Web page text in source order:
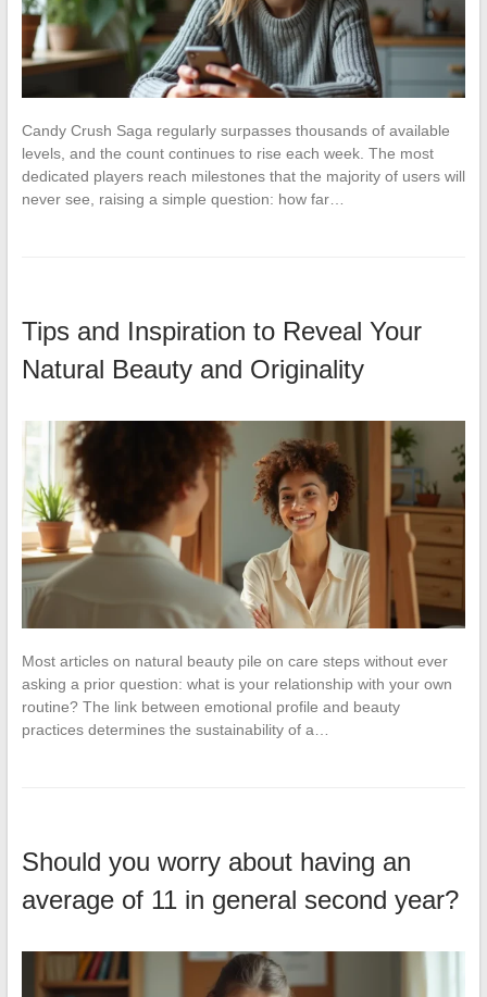
Candy Crush Saga regularly surpasses thousands of available
levels, and the count continues to rise each week. The most
dedicated players reach milestones that the majority of users will
never see, raising a simple question: how far…
Tips and Inspiration to Reveal Your
Natural Beauty and Originality
Most articles on natural beauty pile on care steps without ever
asking a prior question: what is your relationship with your own
routine? The link between emotional profile and beauty
practices determines the sustainability of a…
Should you worry about having an
average of 11 in general second year?